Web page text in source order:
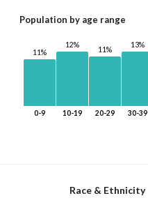
Population by age range
11%
0-9
12%
10-19
11%
20-29
13%
30-39
Race & Ethnicity